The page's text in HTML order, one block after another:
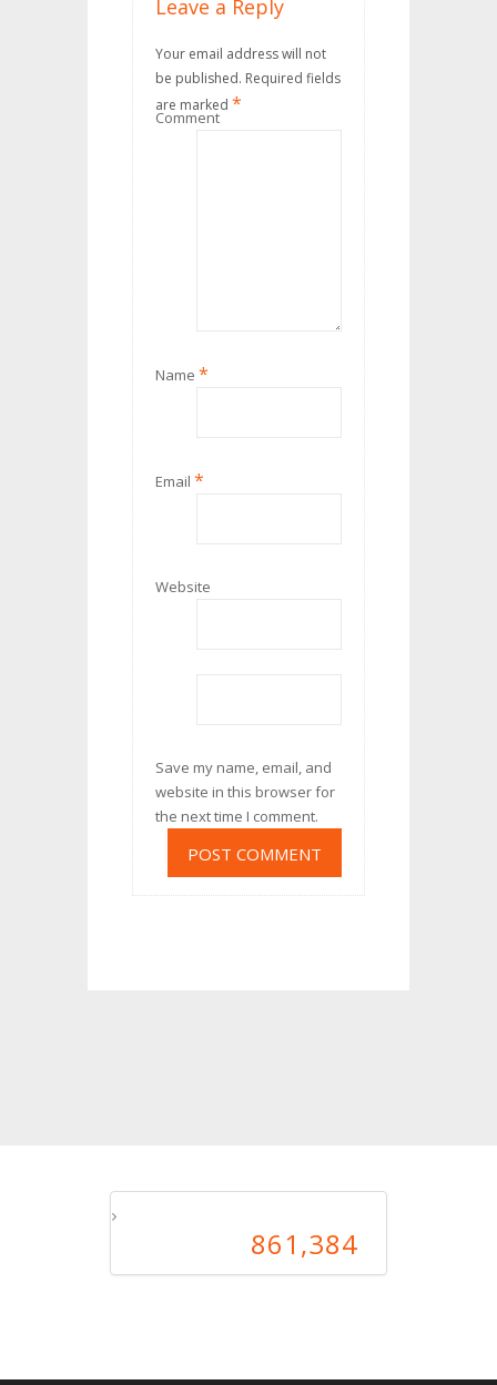
Leave a Reply
Your email address will not
be published. Required fields
are marked *
Comment
Name *
Email *
Website
Save my name, email, and
website in this browser for
the next time I comment.
861,384
861,384